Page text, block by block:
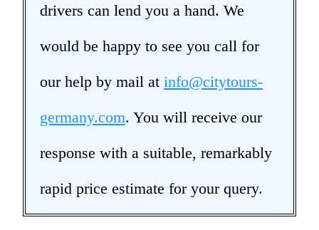
drivers can lend you a hand. We
would be happy to see you call for
our help by mail at info@citytours-
germany.com. You will receive our
response with a suitable, remarkably
rapid price estimate for your query.